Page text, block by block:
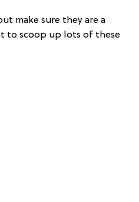
make sure they are a
to scoop up lots of these